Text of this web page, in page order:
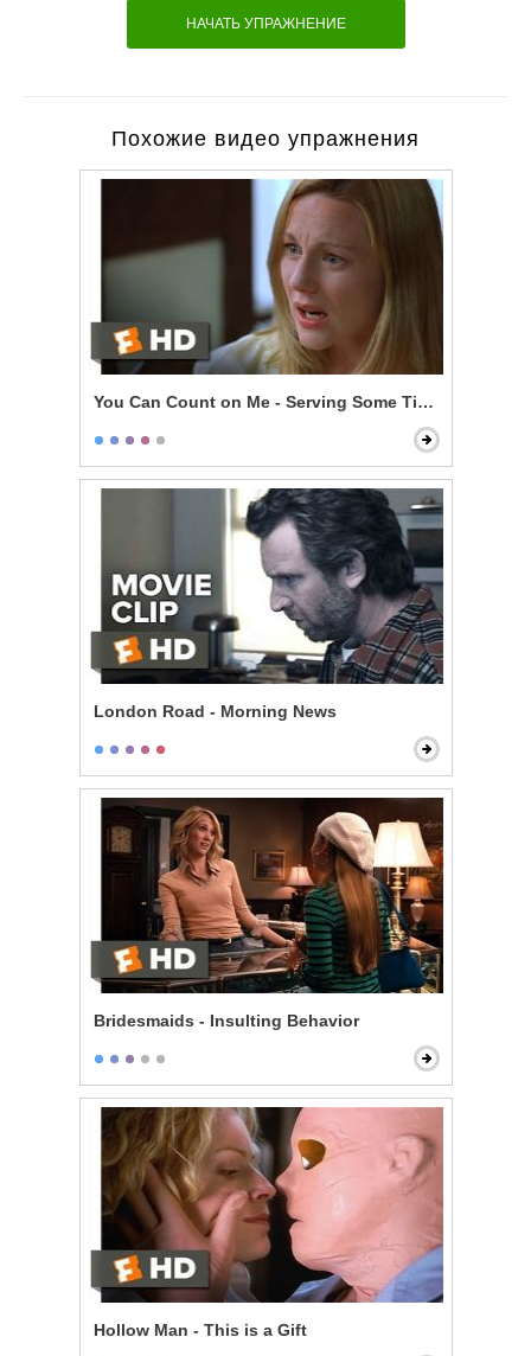
НАЧАТЬ УПРАЖНЕНИЕ
Похожие видео упражнения
You Can Count on Me - Serving Some Time
London Road - Morning News
Bridesmaids - Insulting Behavior
Hollow Man - This is a Gift